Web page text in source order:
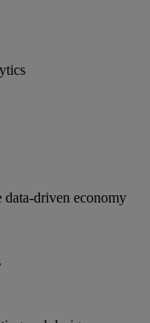
data-driven economy